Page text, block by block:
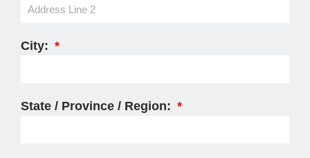
City:
State / Province / Region: